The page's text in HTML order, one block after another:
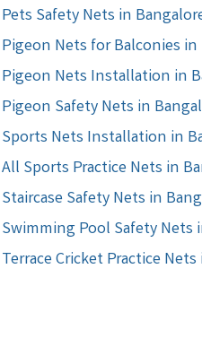
Pets Safety Nets in
Pigeon Nets for Balconies in
Pigeon Nets Installation in
Pigeon Safety Nets in
Sports Nets Installation in
All Sports Practice Nets in
Staircase Safety Nets in
Swimming Pool Safety Nets
Terrace Cricket Practice